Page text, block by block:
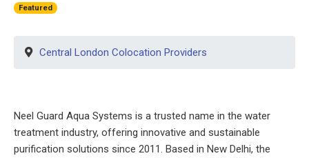
Featured
Central London Colocation Providers
Neel Guard Aqua Systems is a trusted name in the water
treatment industry, offering innovative and sustainable
purification solutions since 2011. Based in New Delhi, the